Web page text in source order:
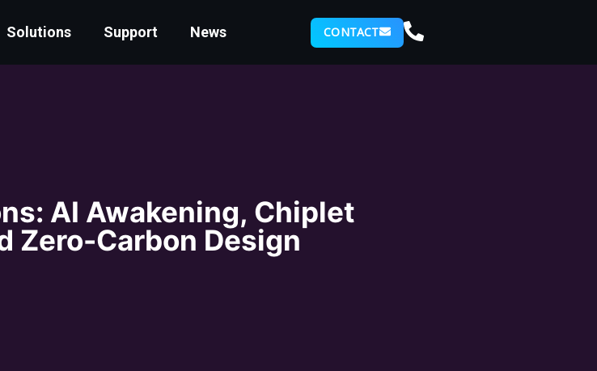
Solutions Support News CONTACT
AI Awakening, Chiplet
Zero-Carbon Design